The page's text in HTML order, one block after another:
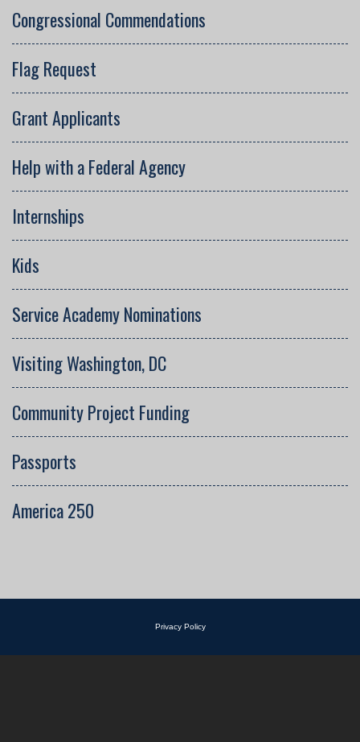
Congressional Commendations
Flag Request
Grant Applicants
Help with a Federal Agency
Internships
Kids
Service Academy Nominations
Visiting Washington, DC
Community Project Funding
Passports
America 250
Privacy Policy